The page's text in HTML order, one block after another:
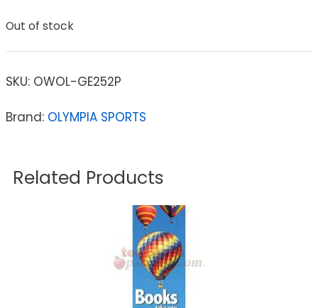
Out of stock
SKU: OWOL-GE252P
Brand: OLYMPIA SPORTS
Related Products